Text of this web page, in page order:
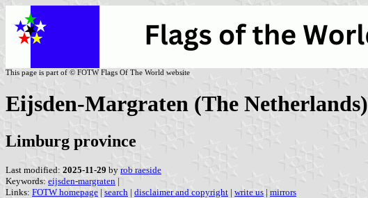
This page is part of © FOTW Flags Of The World website
Eijsden-Margraten (The Netherlands)
Limburg province
Last modified: 2025-11-29 by rob raeside
Keywords: eijsden-margraten |
Links: FOTW homepage | search | disclaimer and copyright | write us | mirrors